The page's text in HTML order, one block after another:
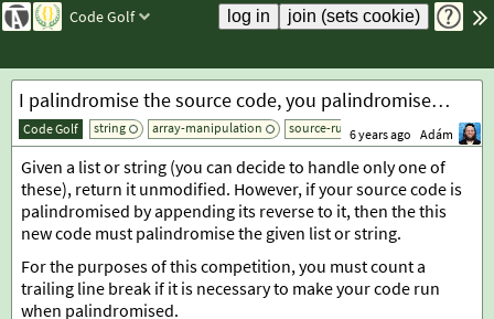
Code Golf
I palindromise the source code, you palindromise the input!
Code Golf string array-manipulation source-rules add tag
6 years ago Adám
Given a list or string (you can decide to handle only one of
these), return it unmodified. However, if your source code is
palindromised by appending its reverse to it, then the this
new code must palindromise the given list or string.
For the purposes of this competition, you must count a
trailing line break if it is necessary to make your code run
when palindromised.